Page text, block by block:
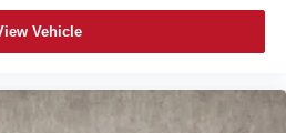
Vehicle